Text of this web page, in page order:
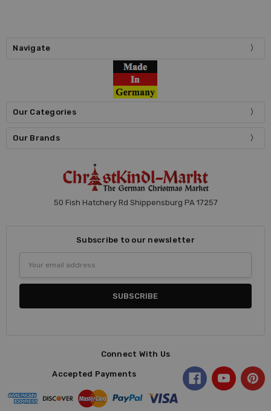
Navigate
Our Categories
Our Brands
50 Fish Hatchery Rd Shippensburg PA 17257
Subscribe to our newsletter
Address
Connect With Us
Accepted Payments